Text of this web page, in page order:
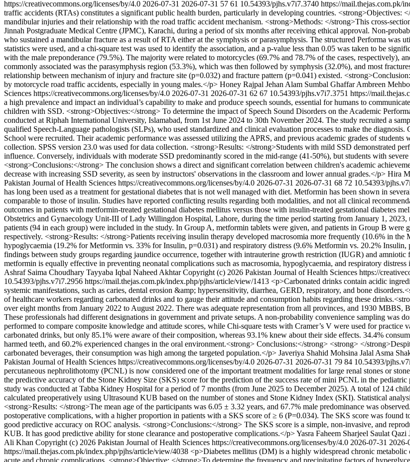
https://creativecommons.org/licenses/by/4.0 2026-07-31 2026-07-31 57 61 10.54393/pjhs.v7i7.3740 https://mail.thejas.com.pk/
traffic accidents (RTAs) constitutes a significant public health burden, particularly in developing countries. <strong>Objectives:
mandibular injuries and their relationship with the road traffic accident mechanism. <strong>Methods: </strong>This cross-
Jinnah Postgraduate Medical Centre (JPMC), Karachi, during a period of six months after receiving ethical approval. Non-
who sustained a mandibular fracture as a result of RTA either at the symphysis or parasymphysis. The structured Performa was
statistics were used, and a chi-square test was used to identify the association, and a p-value less than 0.05 was taken to be
with the male preponderance (79.5%). The majority were related to motorcycles (69.7% and 78.7% of the cases, respectively),
commonly associated was the parasymphysis region (53.3%), which was then followed by symphysis (32.0%), and most
relationship between mechanism of injury and fracture site (p=0.032) and fracture pattern (p=0.041) existed.
by motorcycle road traffic accidents, especially in young males.</p> Honey Rajpal Jehan Alam Sumbal Ghaffar Ambreen
Sciences https://creativecommons.org/licenses/by/4.0 2026-07-31 2026-07-31 62 67 10.54393/pjhs.v7i7.3751 https://
a high prevalence and impact an individual’s capability to make and produce speech sounds, essential for humans to
children with SSD. <strong>Objectives:</strong> To determine the impact of Speech Sound Disorders on the Academic
conducted at Riphah International University, Islamabad, from 1st June 2024 to 30th November 2024. The study recruited a
qualified Speech-Language pathologists (SLPs), who used standardized and clinical evaluation processes to make the
School were recruited. Their academic performance was assessed utilizing the APRS, and previous academic grades of
collection. SPSS version 23.0 was used for data collection. <strong>Results: </strong>Students with mild SSD demonstrated
influence. Conversely, individuals with moderate SSD predominantly scored in the mid-range (41-50%), but students with
<strong>Conclusions:</strong> The conclusion shows a direct and significant correlation between children's academic
decrease with increasing SSD severity, as seen by instructors' observations in the classroom and lower annual grades.</p> Hira
Pakistan Journal of Health Sciences https://creativecommons.org/licenses/by/4.0 2026-07-31 2026-07-31 68 72 10.54393/
has long been used as a treatment for gestational diabetes that is not well managed with diet. Metformin has been shown in
comparable to those of insulin. Studies have reported conflicting results regarding both modalities, and not all clinical
outcomes in patients with metformin-treated gestational diabetes mellitus versus those with insulin-treated gestational diabetes
Obstetrics and Gynaecology Unit-III of Lady Willingdon Hospital, Lahore, during the time period starting from January 1,
patients (94 in each group) were included in the study. In Group A, metformin tablets were given, and patients in Group B were
respectively. <strong>Results: </strong>Patients receiving insulin therapy developed macrosomia more frequently (10.6% in
hypoglycaemia (19.2% for Metformin vs. 33% for Insulin, p=0.031) and respiratory distress (9.6% Metformin vs. 20.2%
findings between study groups regarding jaundice occurrence, together with intrauterine growth restriction (IUGR) and
metformin is equally effective in preventing neonatal complications such as macrosomia, hypoglycaemia, and respiratory
Ashraf Saima Choudhary Tayyaba Iqbal Naheed Akhtar Copyright (c) 2026 Pakistan Journal of Health Sciences https://
10.54393/pjhs.v7i7.2956 https://mail.thejas.com.pk/index.php/pjhs/article/view/1413 <p>Carbonated drinks contain acidic
systemic manifestations, such as caries, dental erosion &amp; hypersensitivity, diarrhea, GERD, respiratory, and bone
of healthcare workers regarding carbonated drinks and to gauge their attitude and consumption habits regarding these
over eight months from January 2022 to August 2022. There was adequate representation from all provinces, and 1930
These professionals had different designations in government and private setups. A non-probability convenience sampling was
performed to compare composite knowledge and attitude scores, while Chi-square tests with Cramer’s V were used for
carbonated drinks, but only 85.1% were aware of their composition, whereas 93.1% knew about their side effects. 34.4%
harmed teeth, and 60.2% experienced changes in the oral environment.<strong> Conclusions:</strong> <strong> </
carbonated beverages, their consumption was high among the targeted population.</p> Javeriya Shahid Mohsina Jalal Asma
Pakistan Journal of Health Sciences https://creativecommons.org/licenses/by/4.0 2026-07-31 2026-07-31 79 84 10.54393/
percutaneous nephrolithotomy (PCNL) is now considered one of the important treatment modalities for large renal stones or
the predictive accuracy of the Stone Kidney Size (SKS) score for the prediction of the success rate of mini PCNL in the
study was conducted at Tabba Kidney Hospital for a period of 7 months (from June 2025 to December 2025). A total of 124
calculated preoperatively using Ultrasound KUB based on the number of stones and Stone Kidney Index (SKI). Statistical
<strong>Results: </strong>The mean age of the participants was 6.05 ± 3.32 years, and 67.7% male predominance was
postoperative complications, with a higher proportion in patients with a SKS score of ≥ 6 (P=0.034). The SKS score was found
good predictive accuracy on ROC analysis. <strong>Conclusions:</strong> The SKS score is a simple, non-invasive, and
KUB. It has good predictive ability for stone clearance and postoperative complications.</p>Yasra Faheem Sharjeel Saulat Qazi
Ali Khan Copyright (c) 2026 Pakistan Journal of Health Sciences https://creativecommons.org/licenses/by/4.0 2026-07-31 2026-
https://mail.thejas.com.pk/index.php/pjhs/article/view/4038 <p>Diabetes mellitus (DM) is a highly widespread chronic metabolic
acute and chronic complications. <strong>Objective: </strong>To determine the frequency and precipitating factors of